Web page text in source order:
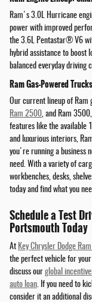
Ram's 3.0L Hurricane
power with improved
the 3.6L Pentastar® V6
hybrid assistance to boost
balanced everyday driving
Ram Gas-Powered
Our current lineup of Ram
Ram 2500, and Ram
features like the available
and luxurious interiors,
you're running a business
need. With a variety of
workbenches, desks,
today and find what you
Schedule a Test
Portsmouth Today
At Key Chrysler Dodge
the perfect vehicle for
discuss our global
auto loan. If you need to
consider it an additional